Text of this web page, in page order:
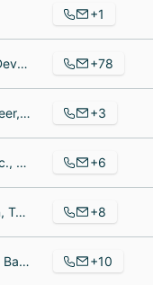
+1
Senior Software Developer, Touchpoint, Salesforce Test Manager +78
Knowledge Engineer, Executive Assistant, Knowledge Engineer +3
Weyer Electric, Inc., President, President +6
Onsite Technician, Technical Specialist, Computer Hardware Technician +8
Waitress, Caterer, Bartender +10